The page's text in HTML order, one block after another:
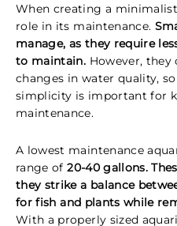
When creating a
role in its maintenance.
manage, as they require
to maintain. However,
changes in water quality,
simplicity is important for
maintenance.
A lowest maintenance
range of20-40 gallons.
they strike a balance
for fish and plants while
With a properly sized